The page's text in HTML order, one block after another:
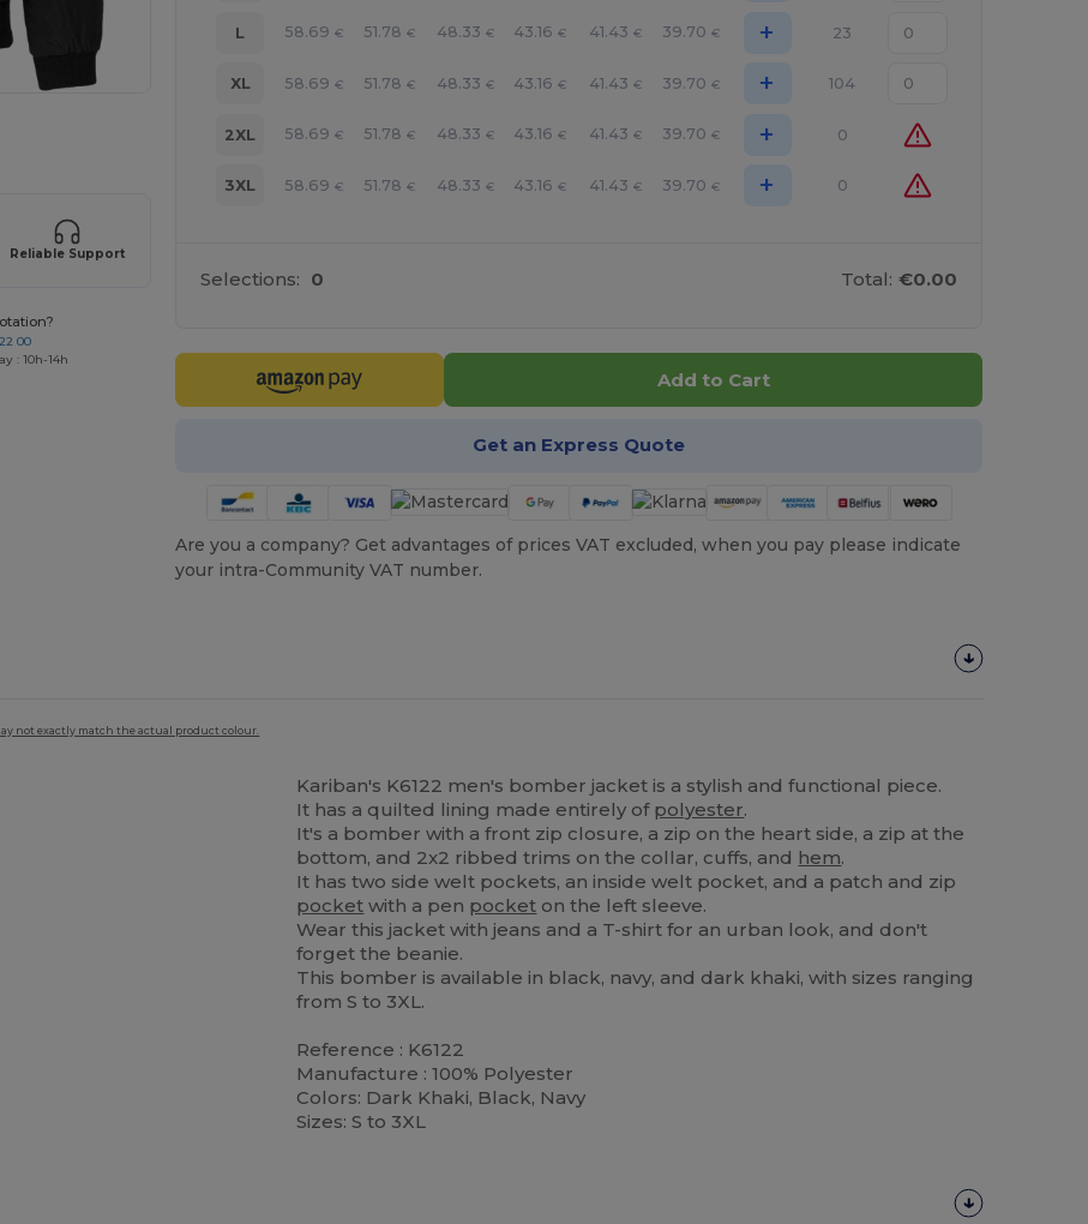
Reliable Support
00
: 10h-14h
L 58.69 € 51.78 € 48.33 € 43.16 € 41.43 € 39.70 € + 23
XL 58.69 € 51.78 € 48.33 € 43.16 € 41.43 € 39.70 € + 104
2XL 58.69 € 51.78 € 48.33 € 43.16 € 41.43 € 39.70 € + 0
3XL 58.69 € 51.78 € 48.33 € 43.16 € 41.43 € 39.70 € + 0
Selections: 0 Total: €0.00
Add to Cart
Get an Express Quote
Are you a company? Get advantages of prices VAT excluded, when you pay please indicate
your intra-Community VAT number.
not exactly match the actual product colour.
Kariban's K6122 men's bomber jacket is a stylish and functional piece.
It has a quilted lining made entirely of polyester.
It's a bomber with a front zip closure, a zip on the heart side, a zip at the
bottom, and 2x2 ribbed trims on the collar, cuffs, and hem.
It has two side welt pockets, an inside welt pocket, and a patch and zip
pocket with a pen pocket on the left sleeve.
Wear this jacket with jeans and a T-shirt for an urban look, and don't
forget the beanie.
This bomber is available in black, navy, and dark khaki, with sizes ranging
from S to 3XL.
Reference : K6122
Manufacture : 100% Polyester
Colors: Dark Khaki, Black, Navy
Sizes: S to 3XL